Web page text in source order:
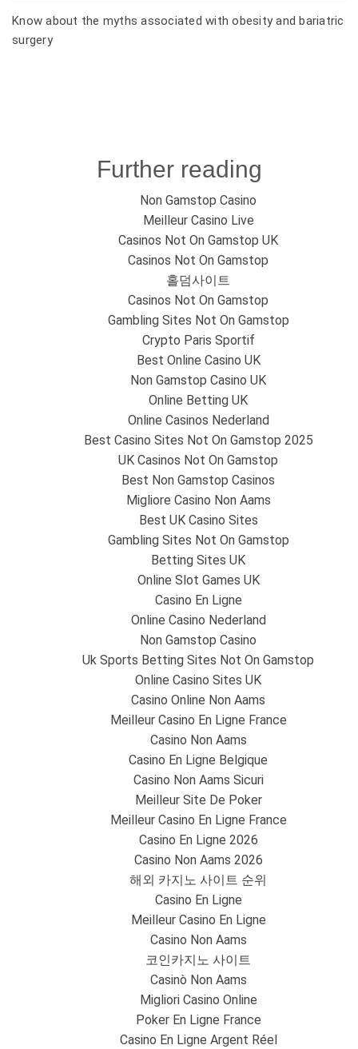
Know about the myths associated with obesity and bariatric
surgery
Further reading
Non Gamstop Casino
Meilleur Casino Live
Casinos Not On Gamstop UK
Casinos Not On Gamstop
홀덤사이트
Casinos Not On Gamstop
Gambling Sites Not On Gamstop
Crypto Paris Sportif
Best Online Casino UK
Non Gamstop Casino UK
Online Betting UK
Online Casinos Nederland
Best Casino Sites Not On Gamstop 2025
UK Casinos Not On Gamstop
Best Non Gamstop Casinos
Migliore Casino Non Aams
Best UK Casino Sites
Gambling Sites Not On Gamstop
Betting Sites UK
Online Slot Games UK
Casino En Ligne
Online Casino Nederland
Non Gamstop Casino
Uk Sports Betting Sites Not On Gamstop
Online Casino Sites UK
Casino Online Non Aams
Meilleur Casino En Ligne France
Casino Non Aams
Casino En Ligne Belgique
Casino Non Aams Sicuri
Meilleur Site De Poker
Meilleur Casino En Ligne France
Casino En Ligne 2026
Casino Non Aams 2026
해외 카지노 사이트 순위
Casino En Ligne
Meilleur Casino En Ligne
Casino Non Aams
코인카지노 사이트
Casinò Non Aams
Migliori Casino Online
Poker En Ligne France
Casino En Ligne Argent Réel